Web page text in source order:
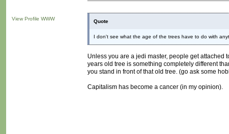
View Profile WWW Quote
I don't see what the age of the trees have to do with
Unless you are a jedi master, people get attached
years old tree is something completely different
you stand in front of that old tree. (go ask some
Capitalism has become a cancer (in my opinion).